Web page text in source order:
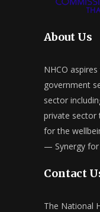
About Us
NHCO
government
sector
private sector
for the
— Synergy
Contact
The National